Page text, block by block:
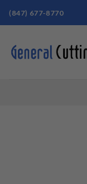
(847) 677-8770